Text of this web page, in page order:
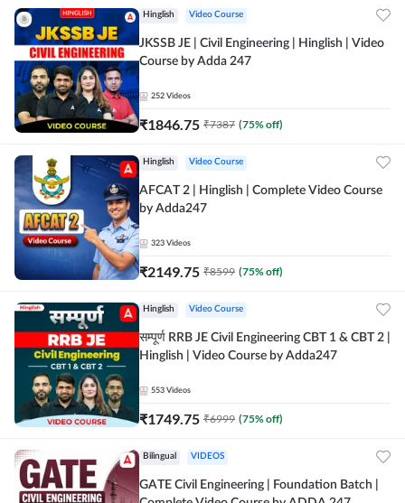
Hinglish Video Course
JKSSB JE | Civil Engineering | Hinglish | Video
Course by Adda 247
252 Videos
₹1846.75 ₹7387 (75% off)
Hinglish Video Course
AFCAT 2 | Hinglish | Complete Video Course
by Adda247
323 Videos
₹2149.75 ₹8599 (75% off)
Hinglish Video Course
सम्पूर्ण RRB JE Civil Engineering CBT 1 & CBT 2 |
Hinglish | Video Course by Adda247
553 Videos
₹1749.75 ₹6999 (75% off)
Bilingual VIDEOS
GATE Civil Engineering | Foundation Batch |